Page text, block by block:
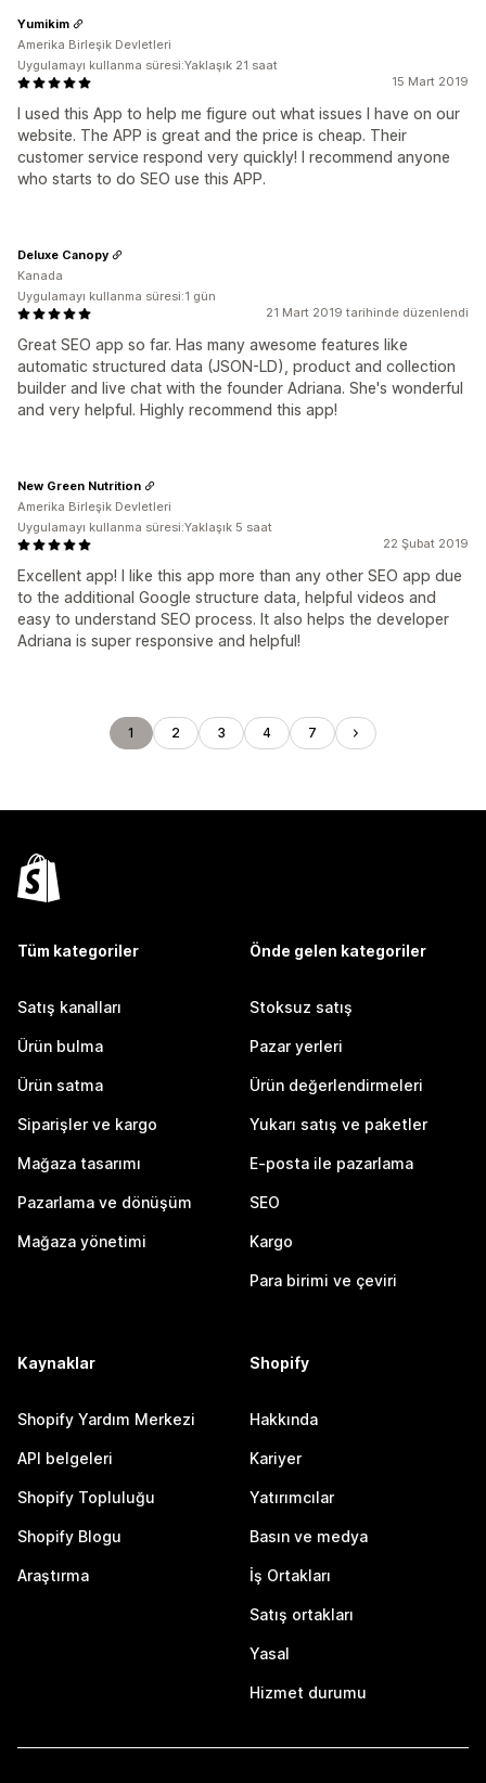
15 Mart 2019
I used this App to help me figure out what issues I have on our
website. The APP is great and the price is cheap. Their
customer service respond very quickly! I recommend anyone
who starts to do SEO use this APP.
Yumikim
Amerika Birleşik Devletleri
Uygulamayı kullanma süresi:Yaklaşık 21 saat
21 Mart 2019 tarihinde düzenlendi
Great SEO app so far. Has many awesome features like
automatic structured data (JSON-LD), product and collection
builder and live chat with the founder Adriana. She's wonderful
and very helpful. Highly recommend this app!
Deluxe Canopy
Kanada
Uygulamayı kullanma süresi:1 gün
22 Şubat 2019
Excellent app! I like this app more than any other SEO app due
to the additional Google structure data, helpful videos and
easy to understand SEO process. It also helps the developer
Adriana is super responsive and helpful!
New Green Nutrition
Amerika Birleşik Devletleri
Uygulamayı kullanma süresi:Yaklaşık 5 saat
1 2 3 4 7
Tüm kategoriler
Satış kanalları
Ürün bulma
Ürün satma
Siparişler ve kargo
Mağaza tasarımı
Pazarlama ve dönüşüm
Mağaza yönetimi
Önde gelen kategoriler
Stoksuz satış
Pazar yerleri
Ürün değerlendirmeleri
Yukarı satış ve paketler
E-posta ile pazarlama
SEO
Kargo
Para birimi ve çeviri
Kaynaklar
Shopify Yardım Merkezi
API belgeleri
Shopify Topluluğu
Shopify Blogu
Araştırma
Shopify
Hakkında
Kariyer
Yatırımcılar
Basın ve medya
İş Ortakları
Satış ortakları
Yasal
Hizmet durumu